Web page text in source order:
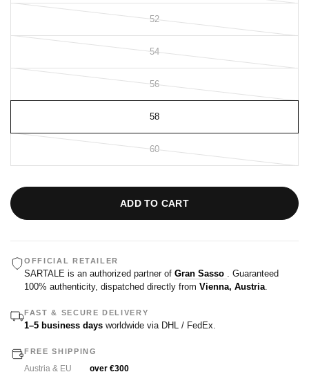
52
54
56
58
60
ADD TO CART
OFFICIAL RETAILER
SARTALE is an authorized partner of Gran Sasso . Guaranteed
100% authenticity, dispatched directly from Vienna, Austria.
FAST & SECURE DELIVERY
1–5 business days worldwide via DHL / FedEx.
FREE SHIPPING
Austria & EU over €300